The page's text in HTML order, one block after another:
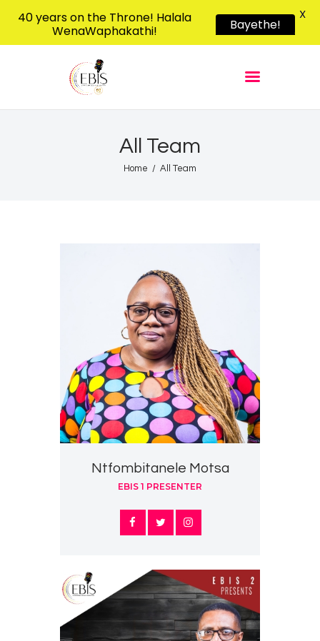
All Team
Home All Team
EBIS RADIO
Home
Ntfombitanele Motsa
EBIS 1 PRESENTER
40 years on the Throne! Halala
WenaWaphakathi!
Bayethe!
X